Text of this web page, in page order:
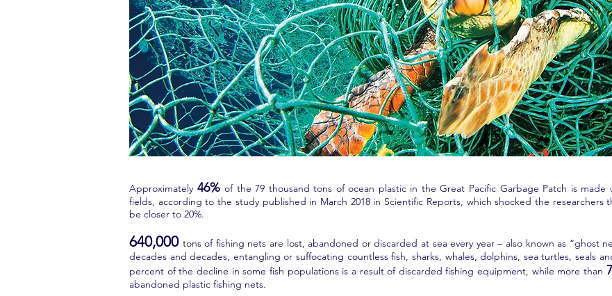
Approximately 46%of the 79 thousand tons of ocean plastic in the Great Pacific Garbage Patch is
fields, according to the study published in March 2018 in Scientific Reports, which shocked the
be closer to 20%.
640,000 tons of fishing nets are lost, abandoned or discarded at sea every year – also known as “ghost
decades and decades, entangling or suffocating countless fish, sharks, whales, dolphins, sea turtles, seals
percent of the decline in some fish populations is a result of discarded fishing equipment, while more than
abandoned plastic fishing nets.